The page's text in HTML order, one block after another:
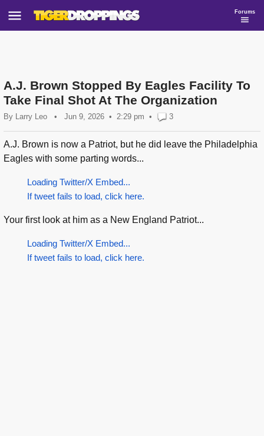
Forums
A.J. Brown Stopped By Eagles Facility To
Take Final Shot At The Organization
By Larry Leo • Jun 9, 2026 2:29 pm • 3
A.J. Brown is now a Patriot, but he did leave the Philadelphia
Eagles with some parting words...
Loading Twitter/X Embed...
If tweet fails to load, click here.
Your first look at him as a New England Patriot...
Loading Twitter/X Embed...
If tweet fails to load, click here.